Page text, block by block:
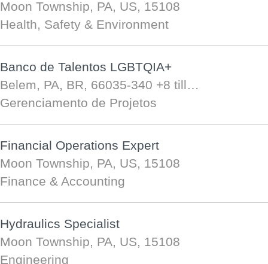
Moon Township, PA, US, 15108
Health, Safety & Environment
Banco de Talentos LGBTQIA+
Belem, PA, BR, 66035-340 +8 till…
Gerenciamento de Projetos
Financial Operations Expert
Moon Township, PA, US, 15108
Finance & Accounting
Hydraulics Specialist
Moon Township, PA, US, 15108
Engineering